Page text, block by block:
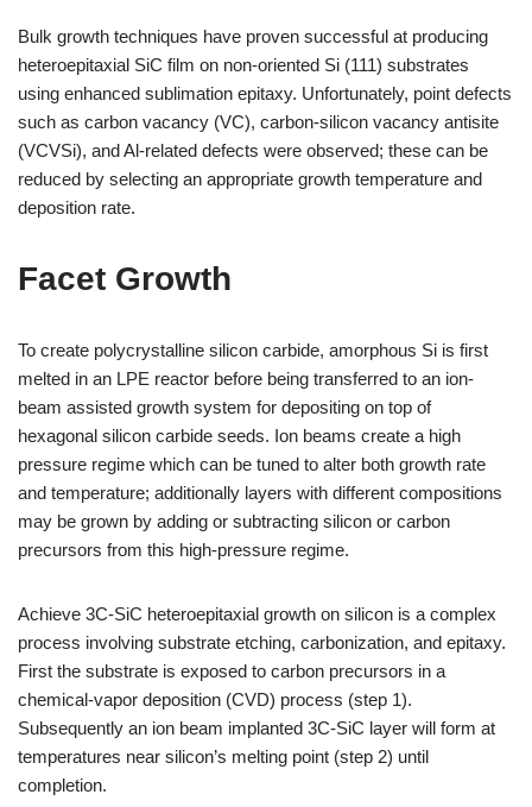
Bulk growth techniques have proven successful at producing
heteroepitaxial SiC film on non-oriented Si (111) substrates
using enhanced sublimation epitaxy. Unfortunately, point defects
such as carbon vacancy (VC), carbon-silicon vacancy antisite
(VCVSi), and Al-related defects were observed; these can be
reduced by selecting an appropriate growth temperature and
deposition rate.
Facet Growth
To create polycrystalline silicon carbide, amorphous Si is first
melted in an LPE reactor before being transferred to an ion-
beam assisted growth system for depositing on top of
hexagonal silicon carbide seeds. Ion beams create a high
pressure regime which can be tuned to alter both growth rate
and temperature; additionally layers with different compositions
may be grown by adding or subtracting silicon or carbon
precursors from this high-pressure regime.
Achieve 3C-SiC heteroepitaxial growth on silicon is a complex
process involving substrate etching, carbonization, and epitaxy.
First the substrate is exposed to carbon precursors in a
chemical-vapor deposition (CVD) process (step 1).
Subsequently an ion beam implanted 3C-SiC layer will form at
temperatures near silicon’s melting point (step 2) until
completion.